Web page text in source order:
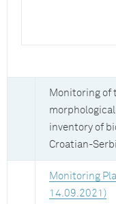
Monitoring of
inventory of
Croatian-
Monitoring
14.09.2021)